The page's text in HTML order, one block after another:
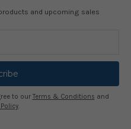
and upcoming sales
to our Terms & Conditions and
.